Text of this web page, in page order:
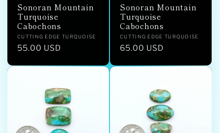
Sonoran Mountain
Turquoise
Cabochons
Vendor:
CUTTING EDGE TURQUOISE
Regular
55.00 USD
Sonoran Mountain
Turquoise
Cabochons
Vendor:
CUTTING EDGE TURQUOISE
Regular
65.00 USD